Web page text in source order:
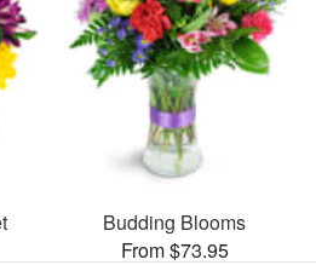
Budding Blooms
From $73.95